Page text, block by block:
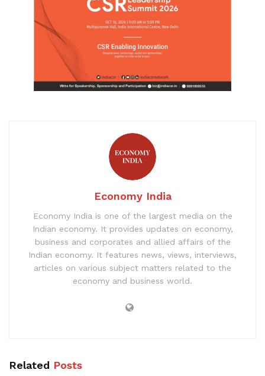
Economy India
Economy India is one of the largest media on the
Indian economy. It provides updates on economy,
business and corporates and allied affairs of the
Indian economy. It features news, views, interviews,
articles on various subject matters related to the
economy and business world.
Related Posts